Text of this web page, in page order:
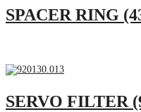
SPACER RING
SERVO FILTER